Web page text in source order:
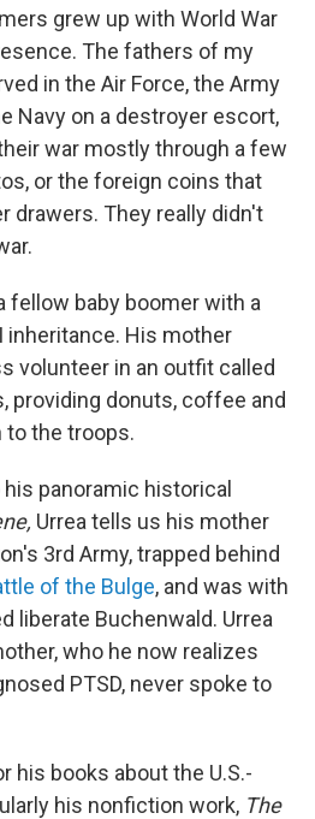
grew up with World War
The fathers of my
in the Air Force, the Army
Navy on a destroyer escort,
war mostly through a few
or the foreign coins that
drawers. They really didn't
fellow baby boomer with a
inheritance. His mother
volunteer in an outfit called
providing donuts, coffee and
the troops.
panoramic historical
Urrea tells us his mother
3rd Army, trapped behind
of the Bulge, and was with
liberate Buchenwald. Urrea
who he now realizes
PTSD, never spoke to
his books about the U.S.-
his nonfiction work, The